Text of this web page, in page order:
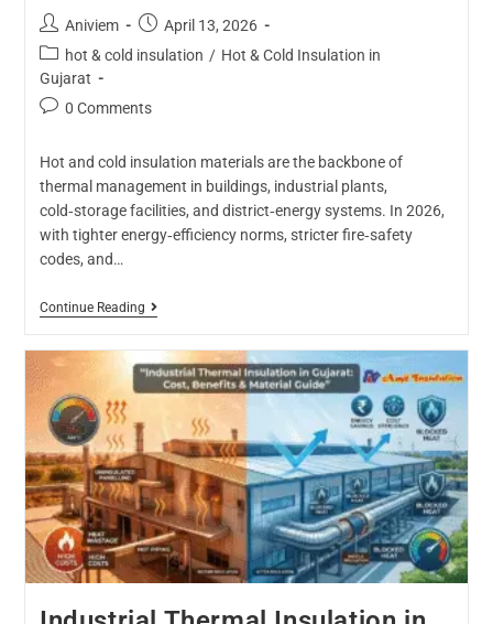
Aniviem
April 13, 2026
hot & cold insulation / Hot & Cold Insulation in
Gujarat
0 Comments
Hot and cold insulation materials are the backbone of
thermal management in buildings, industrial plants,
cold‑storage facilities, and district‑energy systems. In 2026,
with tighter energy‑efficiency norms, stricter fire‑safety
codes, and…
Continue Reading